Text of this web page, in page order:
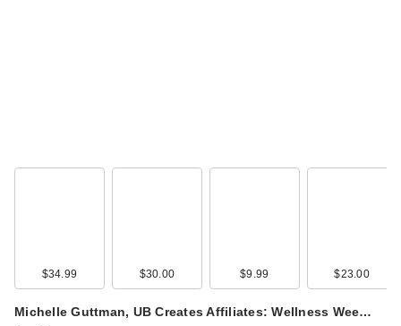
$34.99 $30.00 $9.99 $23.00
Michelle Guttman, UB Creates Affiliates: Wellness Wee…